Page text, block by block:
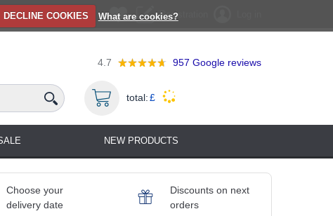
DECLINE COOKIES What are cookies?Registration
4.7 957 Google reviews
total:£
NEW PRODUCTS
Choose your
delivery date
Discounts on next
orders